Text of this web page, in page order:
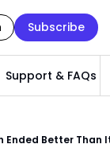
Subscribe
Support & FAQs
Ended Better Than